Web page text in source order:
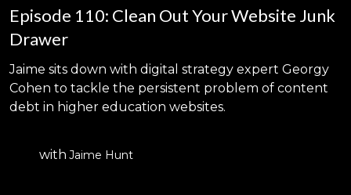
Episode 110: Clean Out Your Website Junk
Drawer
Jaime sits down with digital strategy expert Georgy
Cohen to tackle the persistent problem of content
debt in higher education websites.
with Jaime Hunt